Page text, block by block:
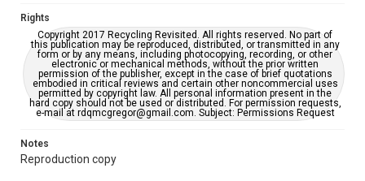
Rights
Copyright 2017 Recycling Revisited. All rights reserved. No part of
this publication may be reproduced, distributed, or transmitted in any
form or by any means, including photocopying, recording, or other
electronic or mechanical methods, without the prior written
permission of the publisher, except in the case of brief quotations
embodied in critical reviews and certain other noncommercial uses
permitted by copyright law. All personal information present in the
hard copy should not be used or distributed. For permission requests,
e-mail at rdqmcgregor@gmail.com. Subject: Permissions Request
Notes
Reproduction copy